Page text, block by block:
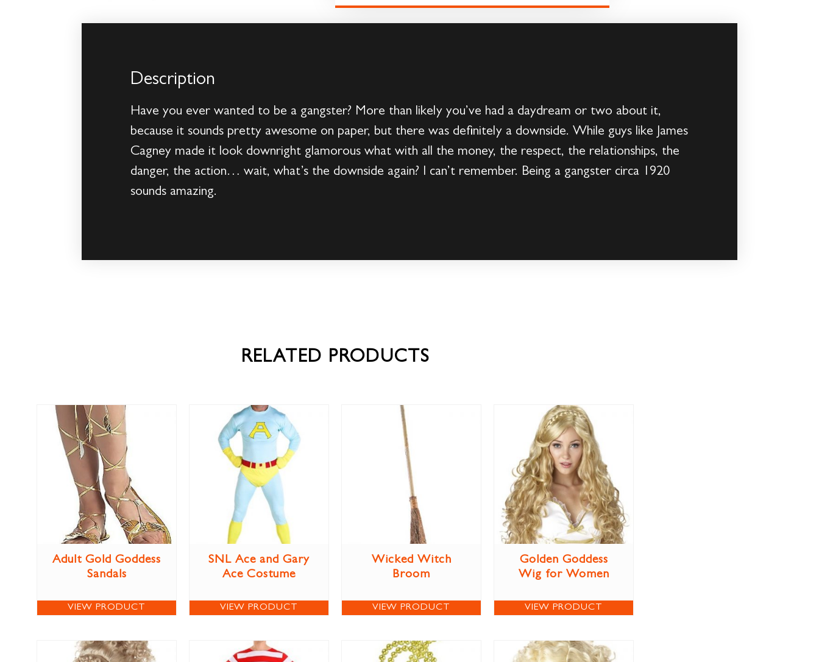
Description
Have you ever wanted to be a gangster? More than likely you’ve had a daydream or two about it,
because it sounds pretty awesome on paper, but there was definitely a downside. While guys like James
Cagney made it look downright glamorous what with all the money, the respect, the relationships, the
danger, the action… wait, what’s the downside again? I can’t remember. Being a gangster circa 1920
sounds amazing.
RELATED PRODUCTS
Adult Gold Goddess
Sandals
VIEW PRODUCT
SNL Ace and Gary
Ace Costume
VIEW PRODUCT
Wicked Witch
Broom
VIEW PRODUCT
Golden Goddess
Wig for Women
VIEW PRODUCT